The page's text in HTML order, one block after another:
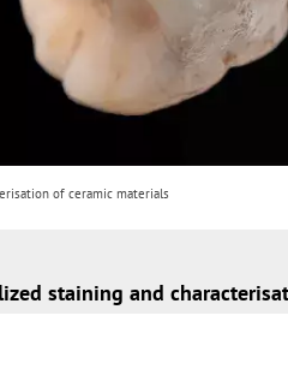
of ceramic materials
staining and